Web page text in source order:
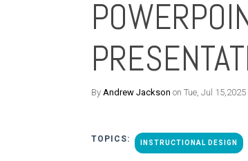
By Andrew Jackson on Tue, Jul 15,2025
TOPICS: INSTRUCTIONAL DESIGN